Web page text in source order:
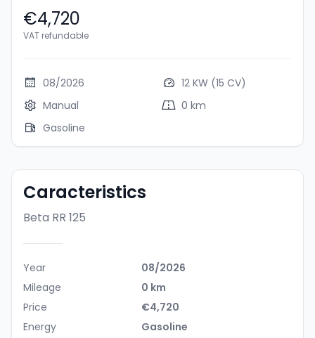
€4,720
VAT refundable
08/2026
12 KW (15 CV)
Manual
0 km
Gasoline
Caracteristics
Beta RR 125
Year
08/2026
Mileage
0 km
Price
€4,720
Energy
Gasoline